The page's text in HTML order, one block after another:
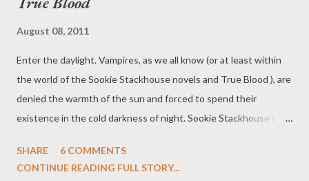
August 08, 2011
Enter the daylight. Vampires, as we all know (or at least within
the world of the Sookie Stackhouse novels and True Blood ), are
denied the warmth of the sun and forced to spend their
existence in the cold darkness of night. Sookie Stackhouse's
exposure to the sunlight for the vampire in question. But this is
SHARE
6 COMMENTS
CONTINUE READING FULL STORY...